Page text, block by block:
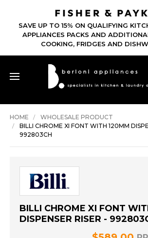
SAVE UP TO 15% ON QUALIFYING
APPLIANCES PACKS AND
COOKING, FRIDGES AND
HOME
WHOLESALE PRODUCT
BILLI CHROME XI FONT WITH 120MM
992803CH
BILLI CHROME XI FONT
DISPENSER RISER -